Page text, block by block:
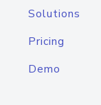
Solutions
Pricing
Demo